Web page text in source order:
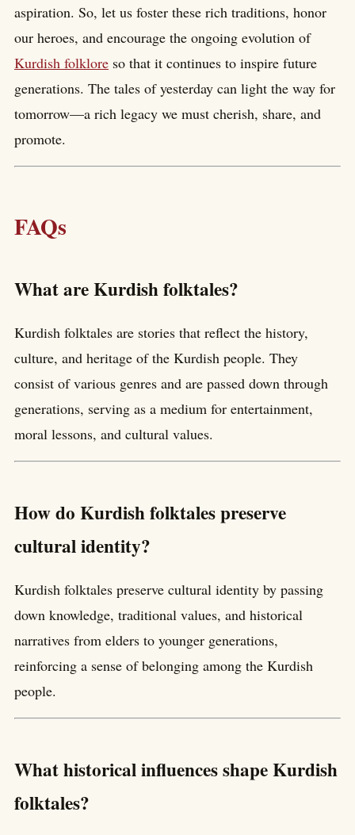
aspiration. So, let us foster these rich traditions, honor
our heroes, and encourage the ongoing evolution of
Kurdish folklore so that it continues to inspire future
generations. The tales of yesterday can light the way for
tomorrow—a rich legacy we must cherish, share, and
promote.
FAQs
What are Kurdish folktales?
Kurdish folktales are stories that reflect the history,
culture, and heritage of the Kurdish people. They
consist of various genres and are passed down through
generations, serving as a medium for entertainment,
moral lessons, and cultural values.
How do Kurdish folktales preserve
cultural identity?
Kurdish folktales preserve cultural identity by passing
down knowledge, traditional values, and historical
narratives from elders to younger generations,
reinforcing a sense of belonging among the Kurdish
people.
What historical influences shape Kurdish
folktales?